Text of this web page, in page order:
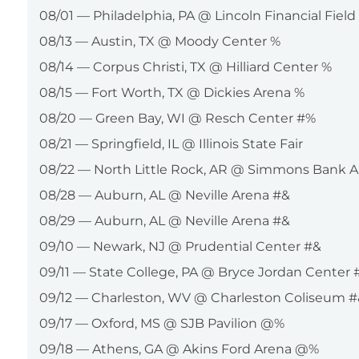
08/01 — Philadelphia, PA @ Lincoln Financial Field
08/13 — Austin, TX @ Moody Center %
08/14 — Corpus Christi, TX @ Hilliard Center %
08/15 — Fort Worth, TX @ Dickies Arena %
08/20 — Green Bay, WI @ Resch Center #%
08/21 — Springfield, IL @ Illinois State Fair
08/22 — North Little Rock, AR @ Simmons Bank
08/28 — Auburn, AL @ Neville Arena #&
08/29 — Auburn, AL @ Neville Arena #&
09/10 — Newark, NJ @ Prudential Center #&
09/11 — State College, PA @ Bryce Jordan Center
09/12 — Charleston, WV @ Charleston Coliseum
09/17 — Oxford, MS @ SJB Pavilion @%
09/18 — Athens, GA @ Akins Ford Arena @%